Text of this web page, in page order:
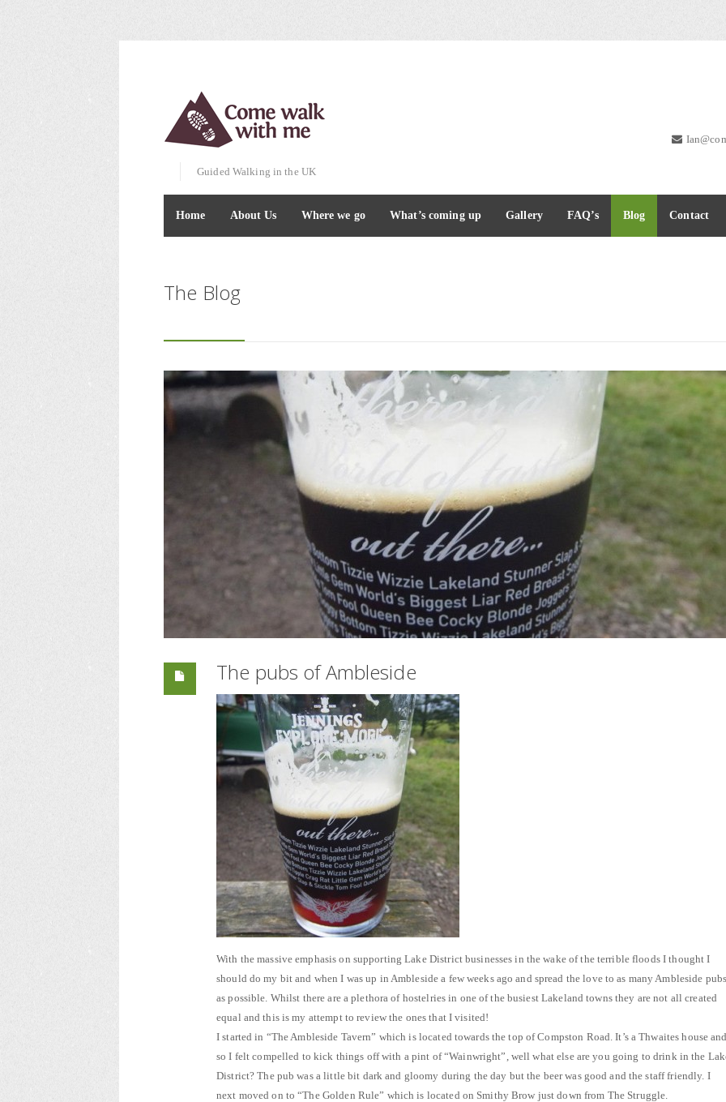
Guided Walking in the UK
Home About Us Where we go What’s coming up Gallery FAQ’s Blog Contact
The Blog
The pubs of Ambleside
With the massive emphasis on supporting Lake District businesses in the wake of the terrible floods I thought I
should do my bit and when I was up in Ambleside a few weeks ago and spread the love to as many Ambleside
as possible. Whilst there are a plethora of hostelries in one of the busiest Lakeland towns they are not all created
equal and this is my attempt to review the ones that I visited!
I started in “The Ambleside Tavern” which is located towards the top of Compston Road. It’s a Thwaites house
so I felt compelled to kick things off with a pint of “Wainwright”, well what else are you going to drink in the
District? The pub was a little bit dark and gloomy during the day but the beer was good and the staff friendly. I
next moved on to “The Golden Rule” which is located on Smithy Brow just down from The Struggle.